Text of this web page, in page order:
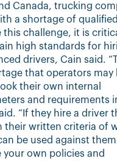
Canada, trucking
a shortage of
this challenge, it is
high standards for
drivers, Cain said.
that operators may
their own internal
and requirements
“If they hire a driver
their written criteria of
be used against them
own policies and